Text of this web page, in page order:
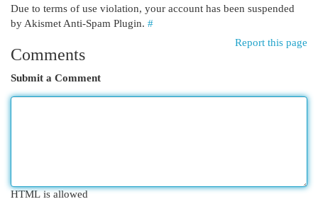
Due to terms of use violation, your account has been suspended
by Akismet Anti-Spam Plugin. #
Report this page
Comments
Submit a Comment
HTML is allowed